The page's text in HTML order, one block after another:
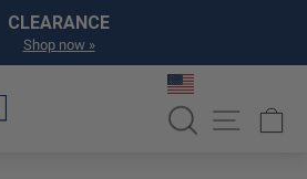
Pause slideshow
CLEARANCE
Shop now »
SEARCHSITE